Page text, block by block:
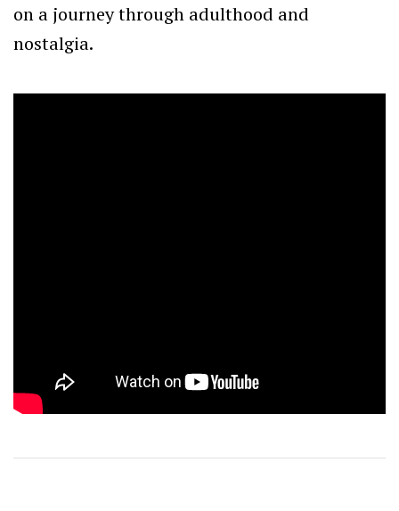
on a journey through adulthood and
nostalgia.